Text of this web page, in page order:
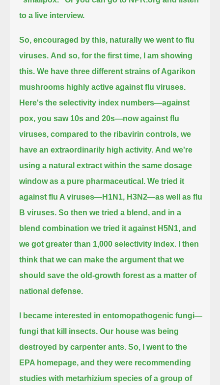
to a live interview.
So, encouraged by this, naturally we went to flu
viruses. And so, for the first time, I am showing
this. We have three different strains of Agarikon
mushrooms highly active against flu viruses.
Here's the selectivity index numbers—against
pox, you saw 10s and 20s—now against flu
viruses, compared to the ribavirin controls, we
have an extraordinarily high activity. And we're
using a natural extract within the same dosage
window as a pure pharmaceutical. We tried it
against flu A viruses—H1N1, H3N2—as well as flu
B viruses. So then we tried a blend, and in a
blend combination we tried it against H5N1, and
we got greater than 1,000 selectivity index.
I then
think that we can make the argument that we
should save the old-growth forest as a matter of
national defense.
I became interested in entomopathogenic fungi—
fungi that kill insects. Our house was being
destroyed by carpenter ants. So, I went to the
EPA homepage, and they were recommending
studies with metarhizium species of a group of